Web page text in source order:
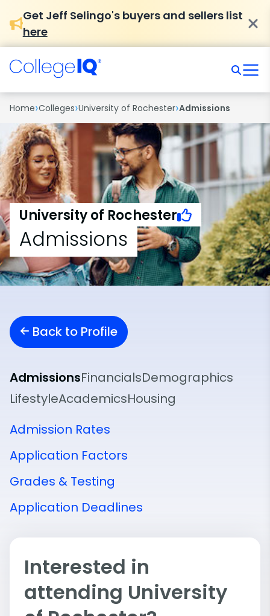
Get Jeff Selingo's buyers and sellers list
here
Home›Colleges›University of Rochester›Admissions
University of Rochester
Admissions
Back to Profile
AdmissionsFinancialsDemographics
LifestyleAcademicsHousing
Admission Rates
Application Factors
Grades & Testing
Application Deadlines
Interested in
attending University